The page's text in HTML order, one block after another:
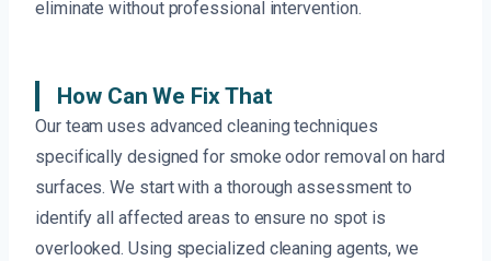
eliminate without professional intervention.
How Can We Fix That
Our team uses advanced cleaning techniques
specifically designed for smoke odor removal on hard
surfaces. We start with a thorough assessment to
identify all affected areas to ensure no spot is
overlooked. Using specialized cleaning agents, we